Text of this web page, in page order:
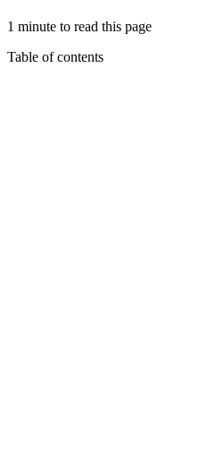
1 minute to read this page
Table of contents